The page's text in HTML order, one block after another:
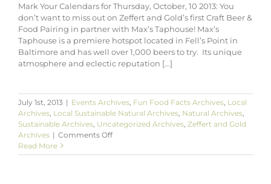
Mark Your Calendars for Thursday, October, 10 2013: You
don’t want to miss out on Zeffert and Gold’s first Craft Beer &
Food Pairing in partner with Max’s Taphouse! Max’s
Taphouse is a premiere hotspot located in Fell’s Point in
Baltimore and has well over 1,000 beers to try. Its unique
atmosphere and eclectic reputation [...]
July 1st, 2013 | Events Archives Fun Food Facts Archives Local
Archives Local Sustainable Natural Archives Natural Archives
Sustainable Archives Uncategorized Archives Zeffert and Gold
Archives | Comments Offon
&
Read More